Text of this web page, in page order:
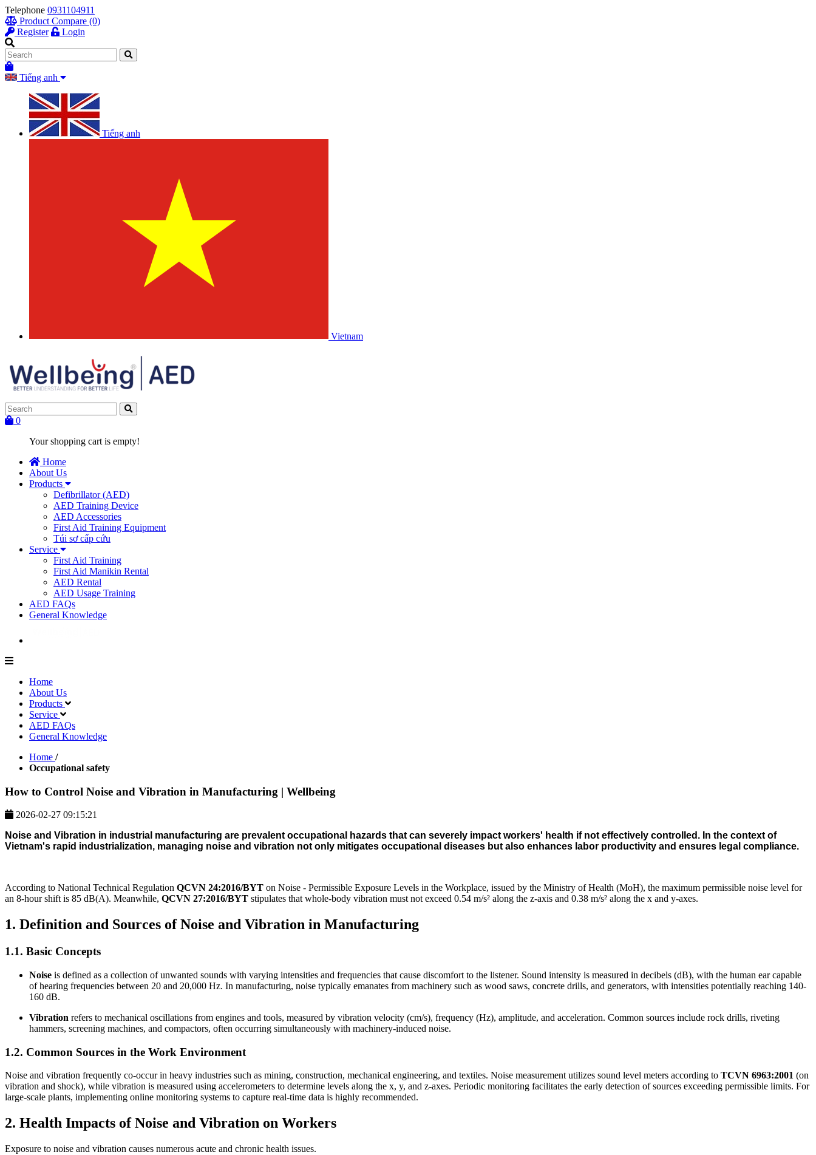
Telephone 0931104911
Product Compare (0)
Register
Login
Tiếng anh
Tiếng anh
Vietnam
0
Your shopping cart is empty!
Home
About Us
Products
Defibrillator (AED)
AED Training Device
AED Accessories
First Aid Training Equipment
Túi sơ cấp cứu
Service
First Aid Training
First Aid Manikin Rental
AED Rental
AED Usage Training
AED FAQs
General Knowledge
Home
About Us
Products
Service
AED FAQs
General Knowledge
Home /
Occupational safety
How to Control Noise and Vibration in Manufacturing | Wellbeing
2026-02-27 09:15:21
Noise and Vibration in industrial manufacturing are prevalent occupational hazards that can severely impact workers' health if not effectively controlled. In the context of
Vietnam's rapid industrialization, managing noise and vibration not only mitigates occupational diseases but also enhances labor productivity and ensures legal compliance.
According to National Technical Regulation QCVN 24:2016/BYT on Noise - Permissible Exposure Levels in the Workplace, issued by the Ministry of Health (MoH), the maximum permissible noise level for
an 8-hour shift is 85 dB(A). Meanwhile, QCVN 27:2016/BYT stipulates that whole-body vibration must not exceed 0.54 m/s² along the z-axis and 0.38 m/s² along the x and y-axes.
1. Definition and Sources of Noise and Vibration in Manufacturing
1.1. Basic Concepts
Noise is defined as a collection of unwanted sounds with varying intensities and frequencies that cause discomfort to the listener. Sound intensity is measured in decibels (dB), with the human ear capable
of hearing frequencies between 20 and 20,000 Hz. In manufacturing, noise typically emanates from machinery such as wood saws, concrete drills, and generators, with intensities potentially reaching 140-
160 dB.
Vibration refers to mechanical oscillations from engines and tools, measured by vibration velocity (cm/s), frequency (Hz), amplitude, and acceleration. Common sources include rock drills, riveting
hammers, screening machines, and compactors, often occurring simultaneously with machinery-induced noise.
1.2. Common Sources in the Work Environment
Noise and vibration frequently co-occur in heavy industries such as mining, construction, mechanical engineering, and textiles. Noise measurement utilizes sound level meters according to TCVN 6963:2001 (on
vibration and shock), while vibration is measured using accelerometers to determine levels along the x, y, and z-axes. Periodic monitoring facilitates the early detection of sources exceeding permissible limits. For
large-scale plants, implementing online monitoring systems to capture real-time data is highly recommended.
2. Health Impacts of Noise and Vibration on Workers
Exposure to noise and vibration causes numerous acute and chronic health issues.